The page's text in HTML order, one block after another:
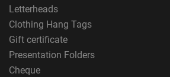
Letterheads
Clothing Hang Tags
Gift certificate
Presentation Folders
Cheque